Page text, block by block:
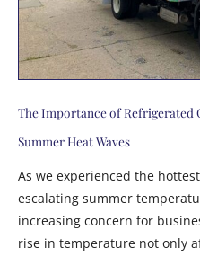
The Importance of Refrigerated
Summer Heat Waves
As we experienced the
escalating summer
increasing concern for
rise in temperature not only